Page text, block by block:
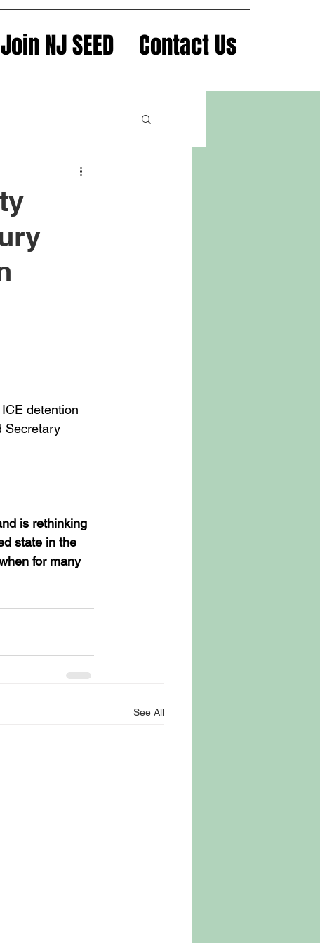
Join NJ SEED Contact Us
detention
Secretary
is rethinking
state in the
for many
See All